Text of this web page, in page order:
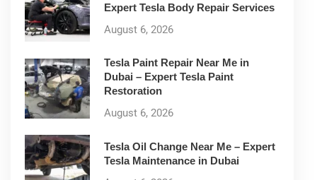
Expert Tesla Body Repair Services
August 6, 2026
Tesla Paint Repair Near Me in
Dubai – Expert Tesla Paint
Restoration
August 6, 2026
Tesla Oil Change Near Me – Expert
Tesla Maintenance in Dubai